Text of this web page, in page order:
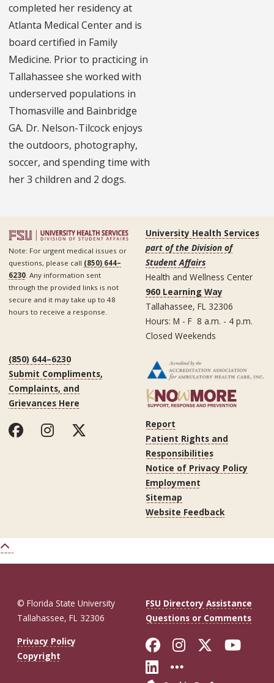
completed her residency at
Atlanta Medical Center and is
board certified in Family
Medicine. Prior to practicing in
Tallahassee she worked with
underserved populations in
Thomasville and Bainbridge
GA. Dr. Nelson-Tilcock enjoys
the outdoors, photography,
soccer, and spending time with
her 3 children and 2 dogs.
Note: For urgent medical issues or
questions, please call (850) 644–
6230 . Any information sent
through the provided links is not
secure and it may take up to 48
hours to receive a response.
University Health Services
part of the Division of
Student Affairs
Health and Wellness Center
960 Learning Way
Tallahassee, FL 32306
Hours: M - F 8 a.m. - 4 p.m.
Closed Weekends
(850) 644–6230
Submit Compliments,
Complaints, and
Grievances Here
Report
Patient Rights and
Responsibilities
Notice of Privacy Policy
Employment
Sitemap
Website Feedback
© Florida State University
Tallahassee, FL 32306
FSU Directory Assistance
Questions or Comments
Privacy Policy
Copyright
Like Florida
FollowFollow
Connect with
More FSU